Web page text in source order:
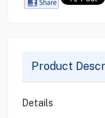
Product
Details